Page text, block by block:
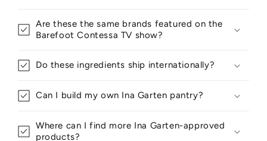
Are these the same brands featured on the
Barefoot Contessa TV show?
Do these ingredients ship internationally?
Can I build my own Ina Garten pantry?
Where can I find more Ina Garten-approved
products?